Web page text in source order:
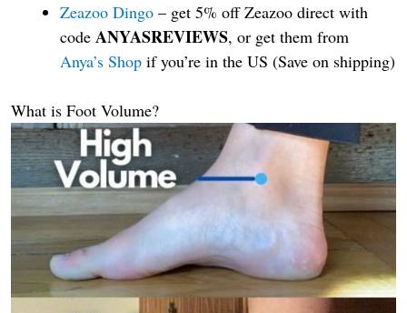
Zeazoo Dingo – get 5% off Zeazoo direct with
code ANYASREVIEWS, or get them from
Anya’s Shop if you’re in the US (Save on shipping)
What is Foot Volume?